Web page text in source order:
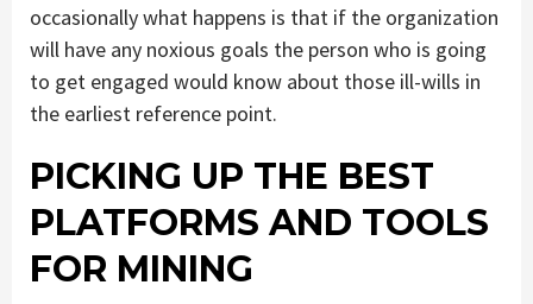
occasionally what happens is that if the organization
will have any noxious goals the person who is going
to get engaged would know about those ill-wills in
the earliest reference point.
PICKING UP THE BEST
PLATFORMS AND TOOLS
FOR MINING